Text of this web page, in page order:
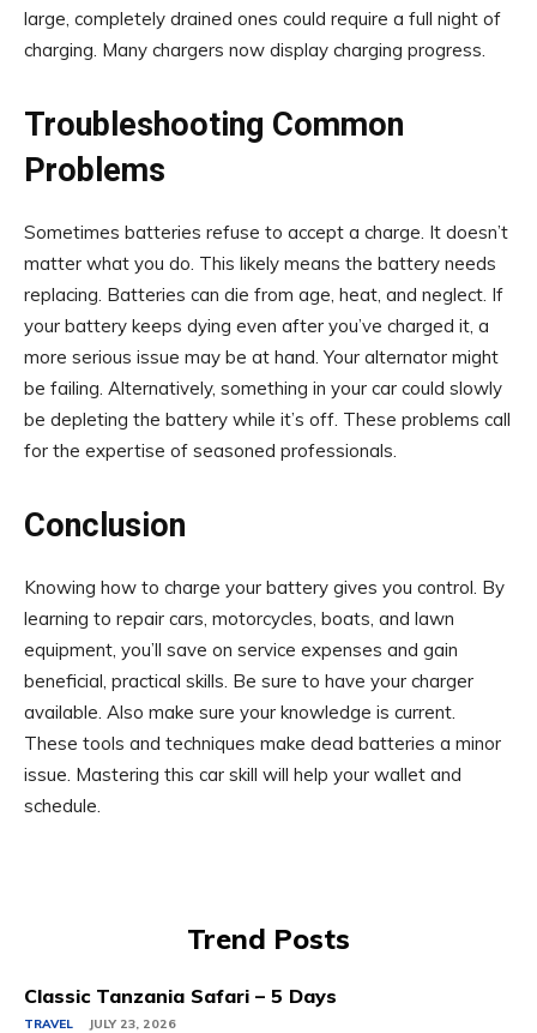
large, completely drained ones could require a full night of
charging. Many chargers now display charging progress.
Troubleshooting Common
Problems
Sometimes batteries refuse to accept a charge. It doesn’t
matter what you do. This likely means the battery needs
replacing. Batteries can die from age, heat, and neglect. If
your battery keeps dying even after you’ve charged it, a
more serious issue may be at hand. Your alternator might
be failing. Alternatively, something in your car could slowly
be depleting the battery while it’s off. These problems call
for the expertise of seasoned professionals.
Conclusion
Knowing how to charge your battery gives you control. By
learning to repair cars, motorcycles, boats, and lawn
equipment, you’ll save on service expenses and gain
beneficial, practical skills. Be sure to have your charger
available. Also make sure your knowledge is current.
These tools and techniques make dead batteries a minor
issue. Mastering this car skill will help your wallet and
schedule.
Trend Posts
Classic Tanzania Safari – 5 Days
TRAVEL JULY 23, 2026